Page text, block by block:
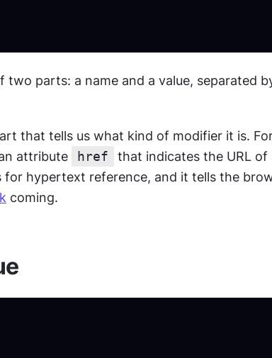
two parts: a name and a value, separated
that tells us what kind of modifier it is.
attribute href
that indicates the URL of
for hypertext reference, and it tells the
coming.